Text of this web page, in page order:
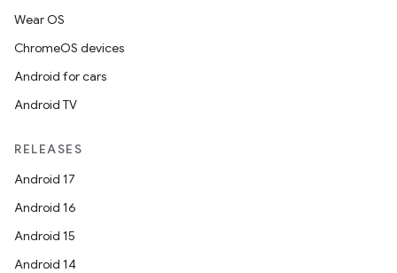
Wear OS
ChromeOS devices
Android for cars
Android TV
RELEASES
Android 17
Android 16
Android 15
Android 14